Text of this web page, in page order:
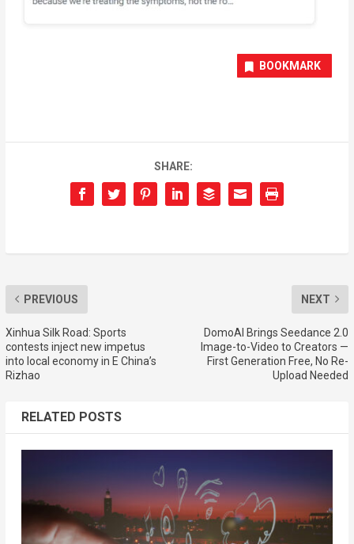
BOOKMARK
SHARE:
PREVIOUS
Xinhua Silk Road: Sports
contests inject new impetus
into local economy in E China’s
Rizhao
NEXT
DomoAI Brings Seedance 2.0
Image-to-Video to Creators —
First Generation Free, No Re-
Upload Needed
RELATED POSTS